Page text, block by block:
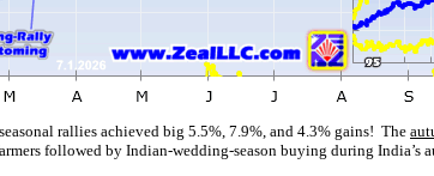
rallies achieved big 5.5%, 7.9%, and 4.3% gains! The
followed by Indian-wedding-season buying during India’s